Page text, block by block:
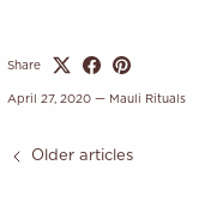
Share
April 27, 2020 — Mauli Rituals
Older articles